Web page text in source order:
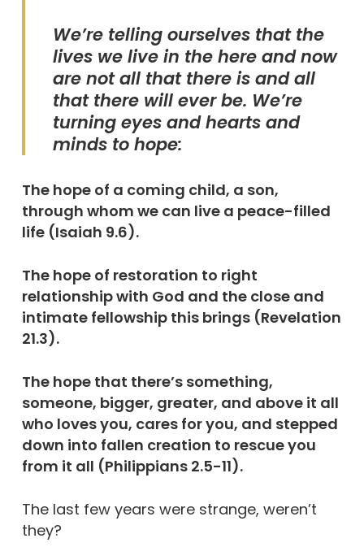
We’re telling ourselves that the
lives we live in the here and now
are not all that there is and all
that there will ever be. We’re
turning eyes and hearts and
minds to hope:
The hope of a coming child, a son,
through whom we can live a peace-filled
life (Isaiah 9.6).
The hope of restoration to right
relationship with God and the close and
intimate fellowship this brings (Revelation
21.3).
The hope that there’s something,
someone, bigger, greater, and above it all
who loves you, cares for you, and stepped
down into fallen creation to rescue you
from it all (Philippians 2.5-11).
The last few years were strange, weren’t
they?